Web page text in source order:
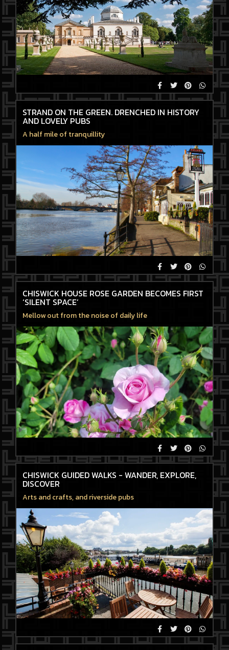
STRAND ON THE GREEN. DRENCHED IN HISTORY
AND LOVELY PUBS
A half mile of tranquillity
CHISWICK HOUSE ROSE GARDEN BECOMES FIRST
‘SILENT SPACE’
Mellow out from the noise of daily life
CHISWICK GUIDED WALKS - WANDER, EXPLORE,
DISCOVER
Arts and crafts, and riverside pubs